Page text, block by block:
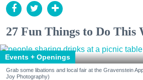
27 Fun Things to Do This
Events + Openings
Grab some libations and local fair at the Gravenstein
Joy Photography)